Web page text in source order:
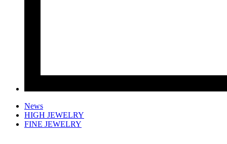
News
HIGH JEWELRY
FINE JEWELRY